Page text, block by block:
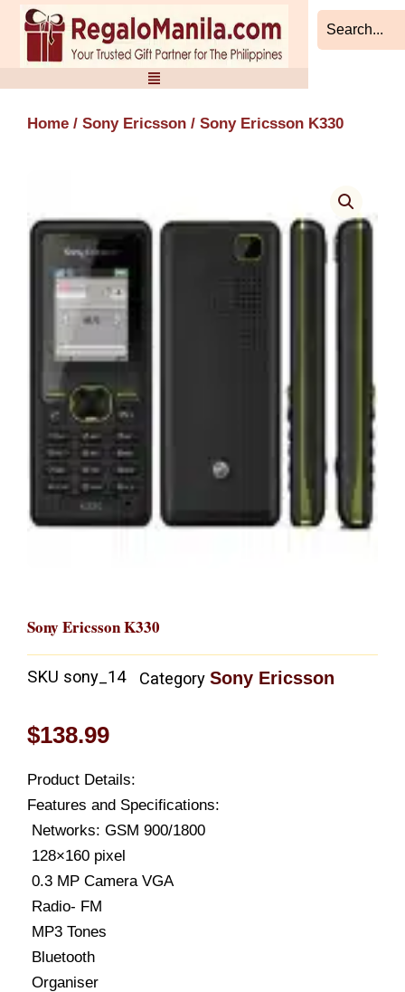
Skip
content
Home / Sony Ericsson / Sony Ericsson K330
Sony Ericsson K330
SKU sony_14 Category Sony Ericsson
$138.99
Product Details:
Features and Specifications:
 Networks: GSM 900/1800
 128×160 pixel
 0.3 MP Camera VGA
 Radio- FM
 MP3 Tones
 Bluetooth
 Organiser